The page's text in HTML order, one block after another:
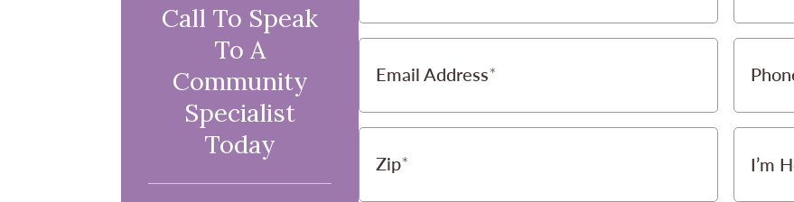
Call To Speak
To A
Community
Specialist
Today
Email Address
Zip I’m